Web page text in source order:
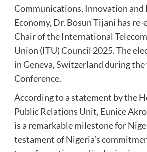
Communications, Innovation and
Economy, Dr. Bosun Tijani has re-
Chair of the International
Union (ITU) Council 2025. The
in Geneva, Switzerland during
Conference.
According to a statement by the
Public Relations Unit, Eunice
is a remarkable milestone for
testament of Nigeria’s